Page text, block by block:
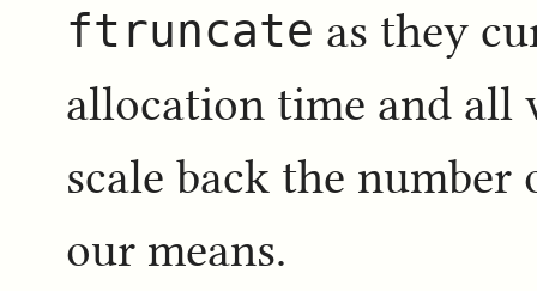
ftruncate as they
allocation time and all
scale back the
our means.